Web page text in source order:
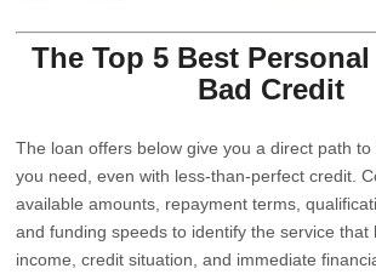
The Top 5 Best
Bad Credit
The loan offers below give you a direct path
you need, even with less-than-perfect credit.
available amounts, repayment terms,
and funding speeds to identify the service that
income, credit situation, and immediate